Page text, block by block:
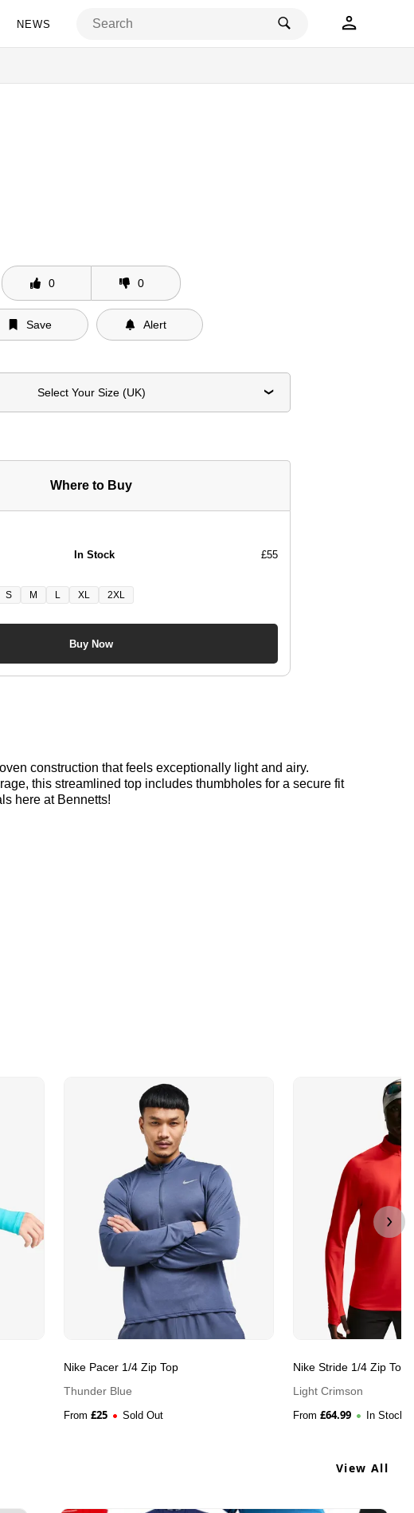
NEWS
0 0
Save Alert
Select Your Size (UK)
Where to Buy
In Stock £55
S M L XL 2XL
Buy Now
construction that feels exceptionally light and airy.
this streamlined top includes thumbholes for a secure fit
here at Bennetts!
Nike Pacer 1/4 Zip Top
Thunder Blue
From £25 Sold Out
Nike Stride 1/4 Zip Top
Light Crimson
From £64.99 In Stock
View All